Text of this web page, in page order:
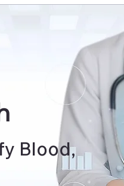
Blood,